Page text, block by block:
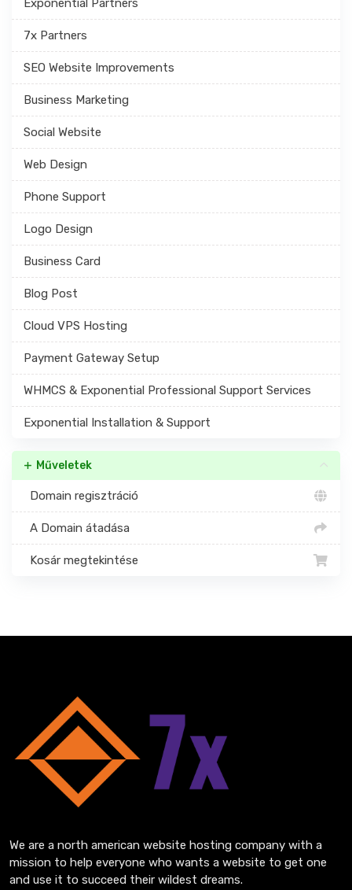
Exponential Partners
7x Partners
SEO Website Improvements
Business Marketing
Social Website
Web Design
Phone Support
Logo Design
Business Card
Blog Post
Cloud VPS Hosting
Payment Gateway Setup
WHMCS & Exponential Professional Support Services
Exponential Installation & Support
Műveletek
Domain regisztráció
A Domain átadása
Kosár megtekintése
We are a north american website hosting company with a
mission to help everyone who wants a website to get one
and use it to succeed their wildest dreams.